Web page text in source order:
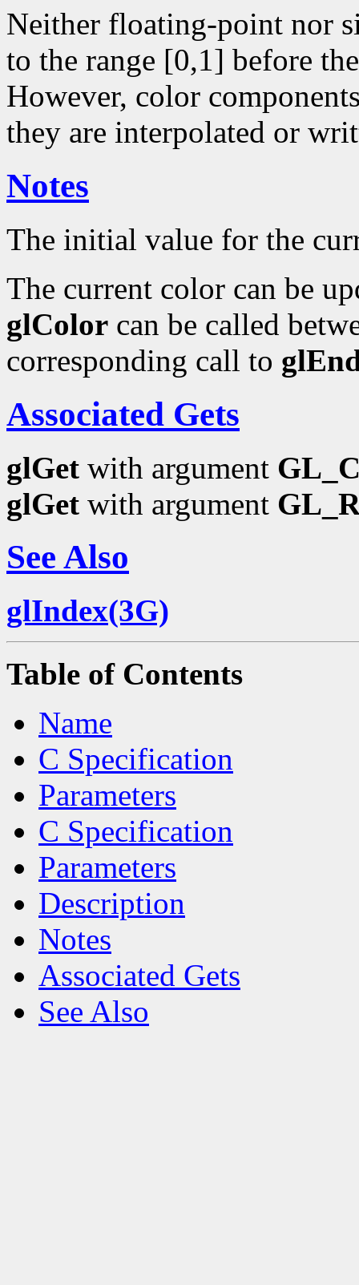
Neither floating-point nor
to the range [0,1] before
However, color
they are interpolated or
Notes
The initial value for the
The current color can be
glColor can be called
corresponding call to
Associated Gets
glGet with argument
glGet with argument
See Also
glIndex(3G)
Table of Contents
Name
C Specification
Parameters
C Specification
Parameters
Description
Notes
Associated Gets
See Also